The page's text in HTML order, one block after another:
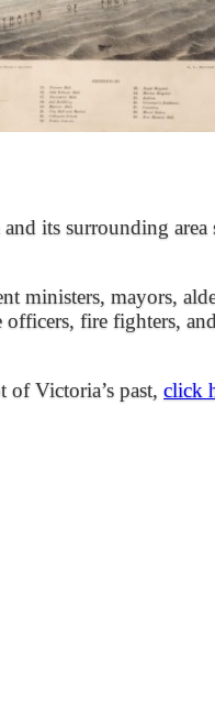
its surrounding area
ministers, mayors,
officers, fire fighters,
of Victoria’s past, click